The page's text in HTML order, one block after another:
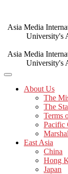
content
Asia Media
University's
Asia Media
University's
About Us
The
The
Terms
Pacific
East Asia
China
Hong
Japan